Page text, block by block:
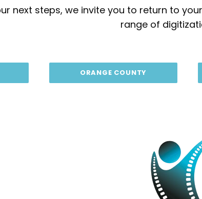
next steps, we invite you to return to
range of
ORANGE COUNTY